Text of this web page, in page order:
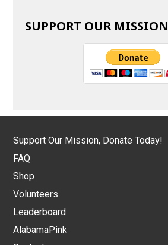
SUPPORT OUR MISSION
Support Our Mission, Donate Today!
FAQ
Shop
Volunteers
Leaderboard
AlabamaPink